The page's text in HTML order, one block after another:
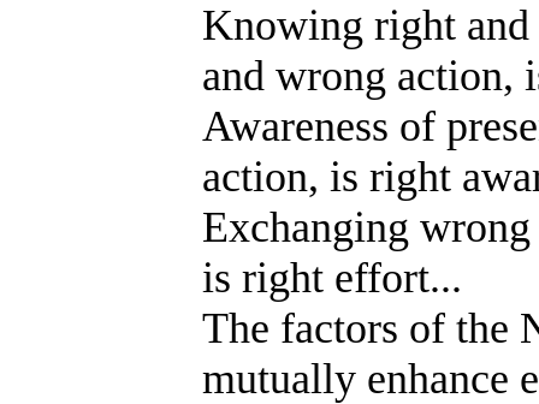
Knowing right
and wrong action,
Awareness of
action, is right
Exchanging
is right effort...
The factors of the
mutually enhance